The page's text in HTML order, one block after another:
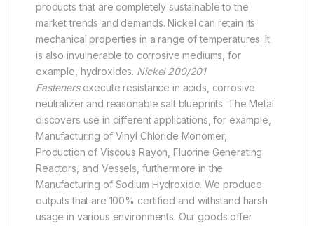
products that are completely sustainable to the
market trends and demands. Nickel can retain its
mechanical properties in a range of temperatures. It
is also invulnerable to corrosive mediums, for
example, hydroxides. Nickel 200/201
Fastenersexecute resistance in acids, corrosive
neutralizer and reasonable salt blueprints. The Metal
discovers use in different applications, for example,
Manufacturing of Vinyl Chloride Monomer,
Production of Viscous Rayon, Fluorine Generating
Reactors, and Vessels, furthermore in the
Manufacturing of Sodium Hydroxide. We produce
outputs that are 100% certified and withstand harsh
usage in various environments. Our goods offer